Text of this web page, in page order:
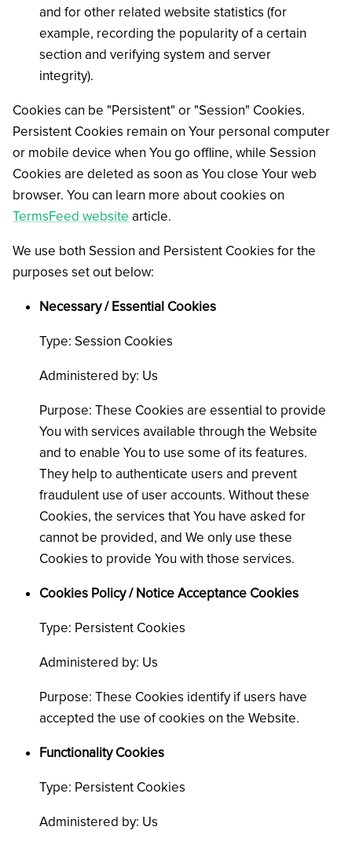
and for other related website statistics (for
example, recording the popularity of a certain
section and verifying system and server
integrity).
Cookies can be "Persistent" or "Session" Cookies.
Persistent Cookies remain on Your personal computer
or mobile device when You go offline, while Session
Cookies are deleted as soon as You close Your web
browser. You can learn more about cookies on
TermsFeed website article.
We use both Session and Persistent Cookies for the
purposes set out below:
Necessary / Essential Cookies
Type: Session Cookies
Administered by: Us
Purpose: These Cookies are essential to provide
You with services available through the Website
and to enable You to use some of its features.
They help to authenticate users and prevent
fraudulent use of user accounts. Without these
Cookies, the services that You have asked for
cannot be provided, and We only use these
Cookies to provide You with those services.
Cookies Policy / Notice Acceptance Cookies
Type: Persistent Cookies
Administered by: Us
Purpose: These Cookies identify if users have
accepted the use of cookies on the Website.
Functionality Cookies
Type: Persistent Cookies
Administered by: Us